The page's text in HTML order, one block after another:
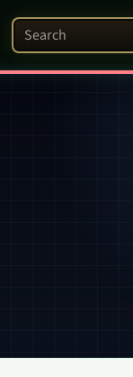
Search Patent Arcade